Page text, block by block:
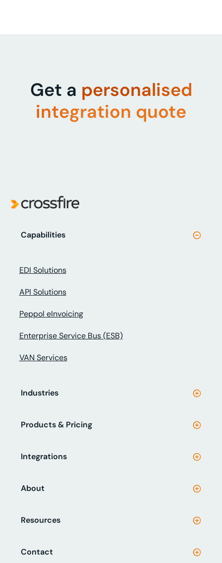
Get a personalised
integration quote
Capabilities
EDI Solutions
API Solutions
Peppol eInvoicing
Enterprise Service Bus (ESB)
VAN Services
Industries
Products & Pricing
Integrations
About
Resources
Contact